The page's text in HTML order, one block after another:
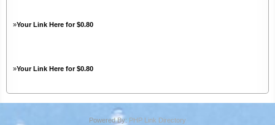
»Your Link Here for $0.80
»Your Link Here for $0.80
Powered By: PHP Link Directory